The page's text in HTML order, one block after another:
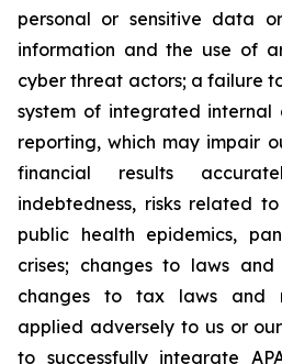
personal or sensitive data
information and the use of
cyber threat actors; a failure
system of integrated internal
reporting, which may impair
financial results
indebtedness, risks related
public health epidemics,
crises; changes to laws and
changes to tax laws and
applied adversely to us or
to successfully integrate